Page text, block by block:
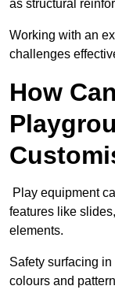
as structural
Working with an
challenges
How
Play equipment
features like
elements.
Safety surfacing
colours and